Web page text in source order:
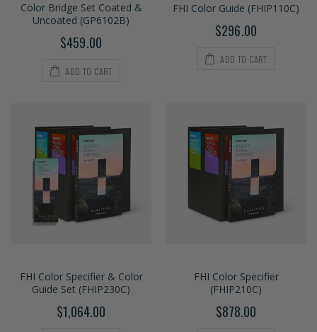
Color Bridge Set Coated &
Uncoated (GP6102B)
$459.00
ADD TO CART
FHI Color Guide (FHIP110C)
$296.00
ADD TO CART
FHI Color Specifier & Color
Guide Set (FHIP230C)
$1,064.00
FHI Color Specifier
(FHIP210C)
$878.00